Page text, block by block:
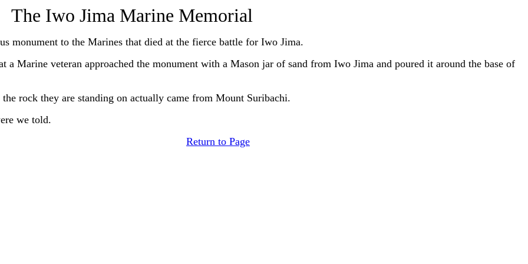
The Iwo Jima Marine Memorial
to the Marines that died at the fierce battle for Iwo Jima.
veteran approached the monument with a Mason jar of sand from Iwo Jima and poured it around the base of
rock they are standing on actually came from Mount Suribachi.
we told.
Return to Page